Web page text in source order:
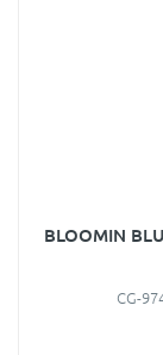
BLOOMIN
CG-